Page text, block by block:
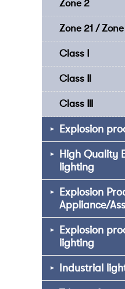
Zone 2
Zone 21 /
Class Ⅰ
Class Ⅱ
Class Ⅲ
Explosion
High Quality
lighting
Explosion
Appliance/
Explosion
lighting
Industrial